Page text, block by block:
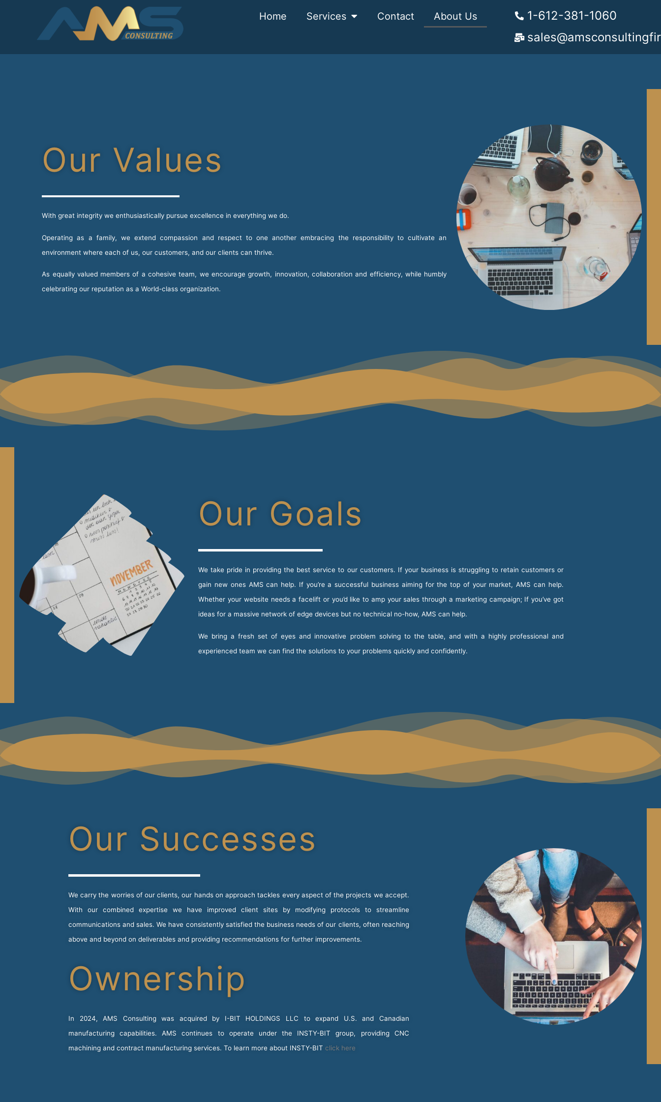
Home Services Contact About Us
1-612-381-1060
Our Values
With great integrity we enthusiastically pursue excellence in everything we do.
Operating as a family, we extend compassion and respect to one another embracing the responsibility to cultivate an
environment where each of us, our customers, and our clients can thrive.
As equally valued members of a cohesive team, we encourage growth, innovation, collaboration and efficiency, while humbly
celebrating our reputation as a World-class organization.
Our Goals
We take pride in providing the best service to our customers. If your business is struggling to retain customers or
gain new ones AMS can help. If you’re a successful business aiming for the top of your market, AMS can help.
Whether your website needs a facelift or you’d like to amp your sales through a marketing campaign; If you’ve got
ideas for a massive network of edge devices but no technical no-how, AMS can help.
We bring a fresh set of eyes and innovative problem solving to the table, and with a highly professional and
experienced team we can find the solutions to your problems quickly and confidently.
Our Successes
We carry the worries of our clients, our hands on approach tackles every aspect of the projects we accept.
With our combined expertise we have improved client sites by modifying protocols to streamline
communications and sales. We have consistently satisfied the business needs of our clients, often reaching
above and beyond on deliverables and providing recommendations for further improvements.
Ownership
In 2024, AMS Consulting was acquired by I-BIT HOLDINGS LLC to expand U.S. and Canadian
manufacturing capabilities. AMS continues to operate under the INSTY-BIT group, providing CNC
machining and contract manufacturing services. To learn more about INSTY-BIT click here